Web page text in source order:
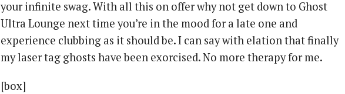
your infinite swag. With all this on offer why not get down to Ghost
Ultra Lounge next time you’re in the mood for a late one and
experience clubbing as it should be. I can say with elation that finally
my laser tag ghosts have been exorcised. No more therapy for me.
[box]